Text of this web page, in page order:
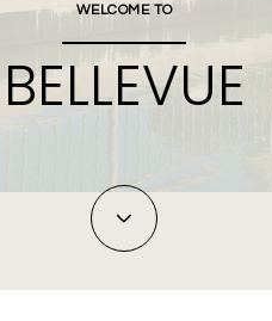
WELCOME TO
BELLEVUE